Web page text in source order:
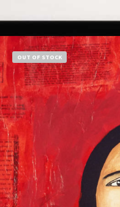
OUT OF STOCK